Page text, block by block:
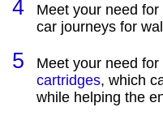
Meet your need for
car journeys for
Meet your need for
cartridges, which
while helping the